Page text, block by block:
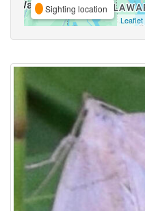
Sighting location
Leaflet